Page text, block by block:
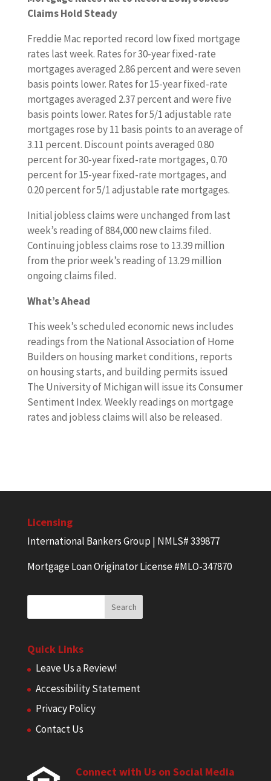
Claims Hold Steady
Freddie Mac reported record low fixed mortgage
rates last week. Rates for 30-year fixed-rate
mortgages averaged 2.86 percent and were seven
basis points lower. Rates for 15-year fixed-rate
mortgages averaged 2.37 percent and were five
basis points lower. Rates for 5/1 adjustable rate
mortgages rose by 11 basis points to an average of
3.11 percent. Discount points averaged 0.80
percent for 30-year fixed-rate mortgages, 0.70
percent for 15-year fixed-rate mortgages, and
0.20 percent for 5/1 adjustable rate mortgages.
Initial jobless claims were unchanged from last
week’s reading of 884,000 new claims filed.
Continuing jobless claims rose to 13.39 million
from the prior week’s reading of 13.29 million
ongoing claims filed.
What’s Ahead
This week’s scheduled economic news includes
readings from the National Association of Home
Builders on housing market conditions, reports
on housing starts, and building permits issued
The University of Michigan will issue its Consumer
Sentiment Index. Weekly readings on mortgage
rates and jobless claims will also be released.
Licensing
International Bankers Group | NMLS# 339877
Mortgage Loan Originator License #MLO-347870
Quick Links
Leave Us a Review!
Accessibility Statement
Privacy Policy
Contact Us
Connect with Us on Social Media